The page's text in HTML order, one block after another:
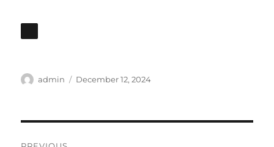
Author
admin
Posted
December 12, 2024